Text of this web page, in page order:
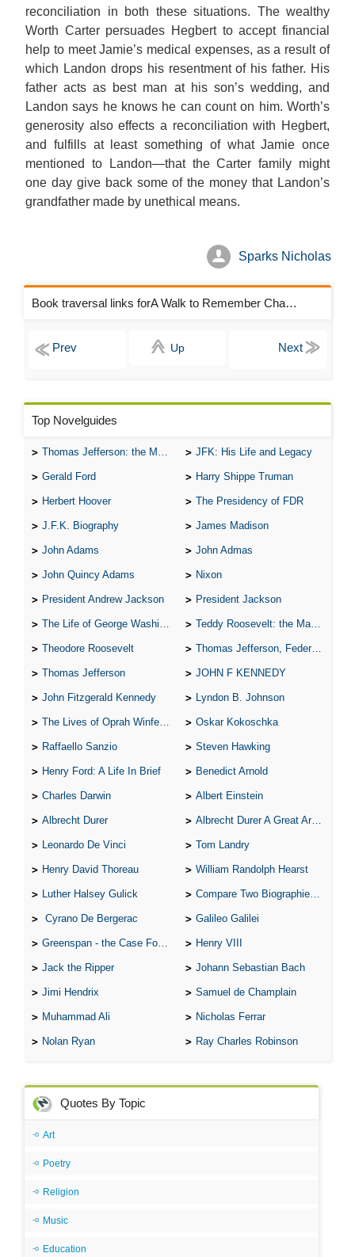
reconciliation in both these situations. The wealthy
Worth Carter persuades Hegbert to accept financial
help to meet Jamie’s medical expenses, as a result of
which Landon drops his resentment of his father. His
father acts as best man at his son’s wedding, and
Landon says he knows he can count on him. Worth’s
generosity also effects a reconciliation with Hegbert,
and fulfills at least something of what Jamie once
mentioned to Landon—that the Carter family might
one day give back some of the money that Landon’s
grandfather made by unethical means.
Sparks Nicholas
Book traversal links forA Walk to Remember Chapters
Up
Top Novelguides
Thomas Jefferson: the Man, the Myth, and the Morality JFK: His Life and Legacy
Gerald Ford Harry Shippe Truman
Herbert Hoover The Presidency of FDR
J.F.K. Biography James Madison
John Adams John Admas
John Quincy Adams Nixon
President Andrew Jackson President Jackson
The Life of George Washington Teddy Roosevelt: the Man Who Changed the Face of America
Theodore Roosevelt Thomas Jefferson, Federalist.
Thomas Jefferson JOHN F KENNEDY
John Fitzgerald Kennedy Lyndon B. Johnson
The Lives of Oprah Winfery and Malcolm X Oskar Kokoschka
Raffaello Sanzio Steven Hawking
Henry Ford: A Life In Brief Benedict Arnold
Charles Darwin Albert Einstein
Albrecht Durer Albrecht Durer A Great Artist
Leonardo De Vinci Tom Landry
Henry David Thoreau William Randolph Hearst
Luther Halsey Gulick Compare Two Biographies of Wayne Gretzky
Cyrano De Bergerac Galileo Galilei
Greenspan - the Case For the Defence Henry VIII
Jack the Ripper Johann Sebastian Bach
Jimi Hendrix Samuel de Champlain
Muhammad Ali Nicholas Ferrar
Nolan Ryan Ray Charles Robinson
Quotes By Topic
Art
Poetry
Religion
Music
Education